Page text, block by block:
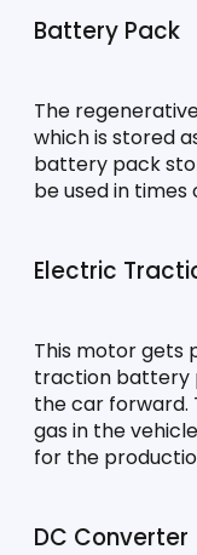
Battery Pack
The
which is stored
battery pack
be used in times
Electric
This motor gets
traction battery
the car forward.
gas in the
for the
DC Converter